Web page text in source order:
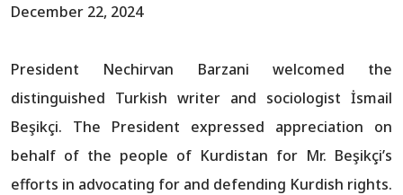
December 22, 2024
President Nechirvan Barzani welcomed the
distinguished Turkish writer and sociologist İsmail
Beşikçi. The President expressed appreciation on
behalf of the people of Kurdistan for Mr. Beşikçi’s
efforts in advocating for and defending Kurdish rights.